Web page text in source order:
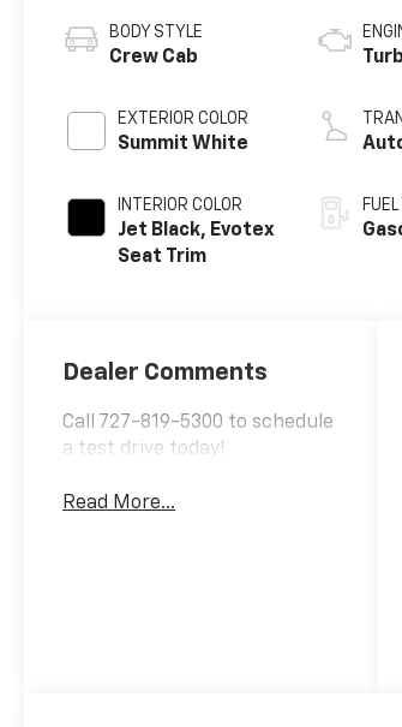
BODY STYLE
Crew Cab
EXTERIOR COLOR
Summit White
INTERIOR COLOR
Jet Black, Evotex
Seat Trim
Dealer Comments
Call 727-819-5300 to schedule
a test drive today!
Read More...